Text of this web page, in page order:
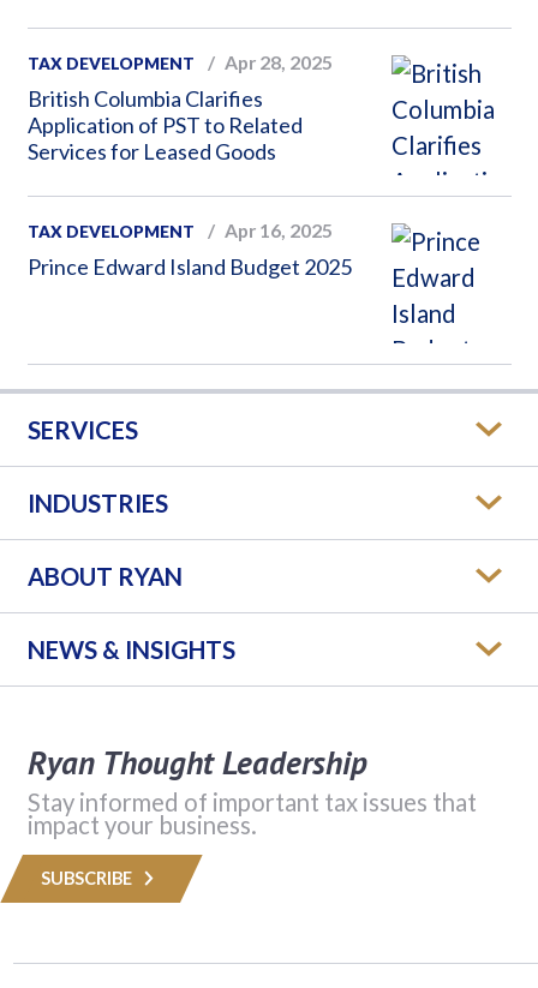
TAX DEVELOPMENT Apr 28, 2025
British Columbia Clarifies
Application of PST to Related
Services for Leased Goods
TAX DEVELOPMENT Apr 16, 2025
Prince Edward Island Budget 2025
SERVICES
INDUSTRIES
ABOUT RYAN
NEWS & INSIGHTS
Ryan Thought Leadership
Stay informed of important tax issues that
impact your business.
SUBSCRIBE